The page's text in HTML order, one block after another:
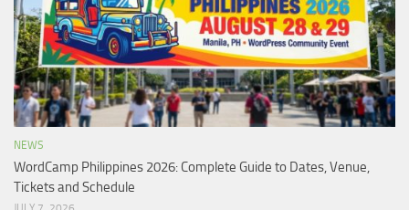
NEWS
WordCamp Philippines 2026: Complete Guide to Dates, Venue,
Tickets and Schedule